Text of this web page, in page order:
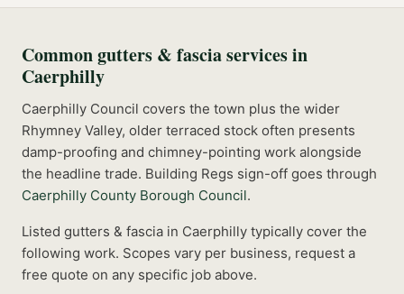
Commongutters & fasciaservices in
Caerphilly
Caerphilly Council covers the town plus the wider
Rhymney Valley, older terraced stock often presents
damp-proofing and chimney-pointing work alongside
the headline trade. Building Regs sign-off goes through
Caerphilly County Borough Council.
Listed gutters & fascia in Caerphilly typically cover the
following work. Scopes vary per business, request a
free quote on any specific job above.